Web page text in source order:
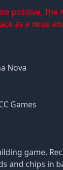
positive.
as a virus
Nova
Games
game.
and chips in